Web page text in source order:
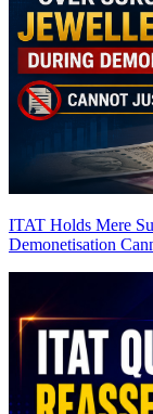
ITAT Holds Mere
Demonetisation